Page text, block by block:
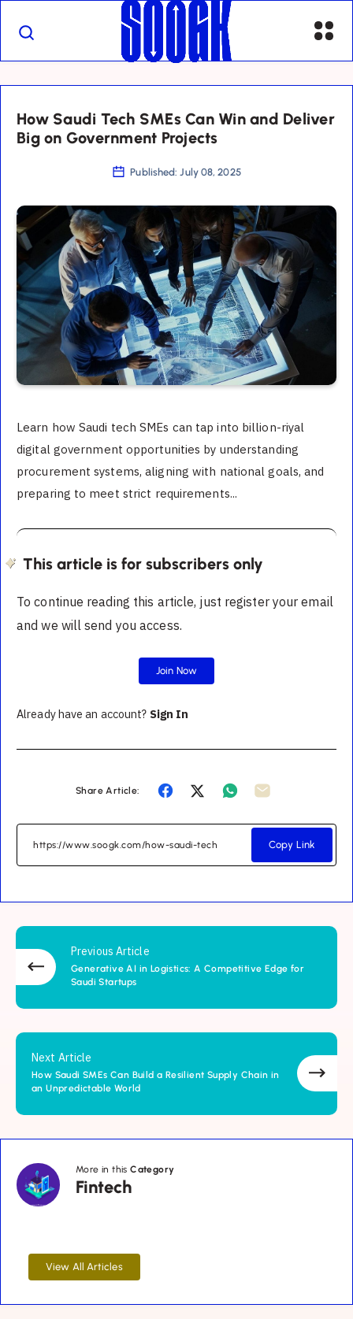
How Saudi Tech SMEs Can Win and Deliver
Big on Government Projects
Published: July 08, 2025
Learn how Saudi tech SMEs can tap into billion-riyal
digital government opportunities by understanding
procurement systems, aligning with national goals, and
preparing to meet strict requirements...
This article is for subscribers only
To continue reading this article, just register your email
and we will send you access.
Join Now
Already have an account? Sign In
Share Article:
Copy Link
Previous Article
Generative AI in Logistics: A Competitive Edge for
Saudi Startups
Next Article
How Saudi SMEs Can Build a Resilient Supply Chain in
an Unpredictable World
More in thisCategory
Fintech
Fintech
View All Articles